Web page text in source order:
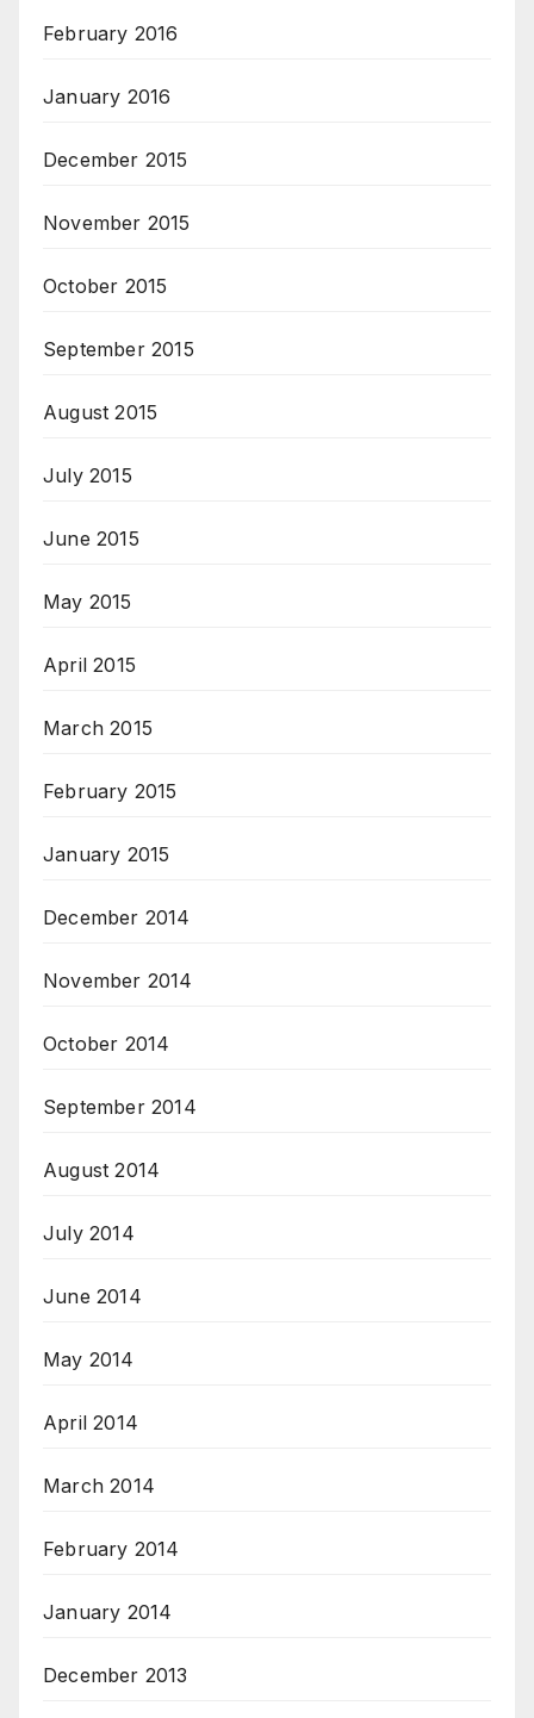
February 2016
January 2016
December 2015
November 2015
October 2015
September 2015
August 2015
July 2015
June 2015
May 2015
April 2015
March 2015
February 2015
January 2015
December 2014
November 2014
October 2014
September 2014
August 2014
July 2014
June 2014
May 2014
April 2014
March 2014
February 2014
January 2014
December 2013